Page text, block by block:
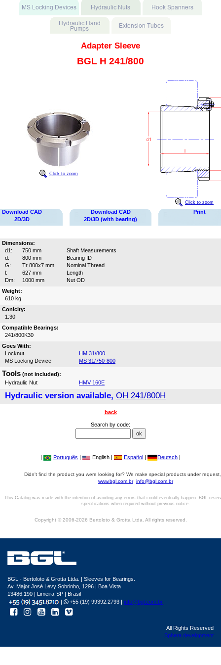
Adapter Sleeve
BGL H 241/800
Click to zoom
Click to zoom
Download CAD
2D/3D
Download CAD
2D/3D (with bearing)
Print
Dimensions:
d1:
750 mm
Shaft Measurements
d:
800 mm
Bearing ID
G:
Tr 800x7 mm
Nominal Thread
l:
627 mm
Length
Dm:
1000 mm
Nut OD
Weight:
610 kg
Conicity:
1:30
Compatible Bearings:
241/800K30
Goes With:
Locknut
HM 31/800
MS Locking Device
MS 31/750-800
Tools (not included):
Hydraulic Nut
HMV 160E
Hydraulic version available, OH 241/800H
back
Search by code:
| Português | English | Español | Deutsch |
Didn't find the product you were looking for? We make special products under
www.bgl.com.br info@bgl.com.br
This Catalog was made with the intention of avoiding any errors that could eventually happen. BGL
specifications when required without previous notice.
Copyright © 2006-2026 Bertoloto & Grotta Ltda. All rights reserved.
BGL - Bertoloto & Grotta Ltda. | Sleeves for Bearings.
Av. Major José Levy Sobrinho, 1296 | Boa Vista
13486.190 | Limeira-SP | Brasil
|
+55 (19) 99392.2793 | info@bgl.com.br
All Rights Reserved
Sphera development